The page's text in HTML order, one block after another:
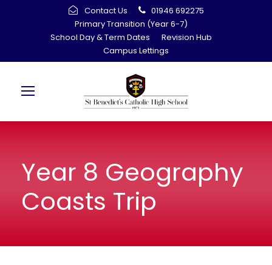
Contact Us
01946 692275
Primary Transition (Year 6-7)
School Day & Term Dates
Revision Hub
Campus Lettings
Year 8 Geography
Coasts Trip